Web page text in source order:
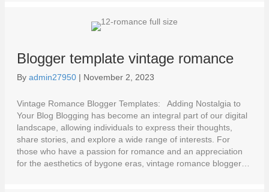
Blogger template vintage romance
By admin27950 | November 2, 2023
Vintage Romance Blogger Templates: Adding Nostalgia to
Your Blog Blogging has become an integral part of our digital
landscape, allowing individuals to express their thoughts,
share stories, and explore a wide range of interests. For
those who have a passion for romance and an appreciation
for the aesthetics of bygone eras, vintage romance blogger…